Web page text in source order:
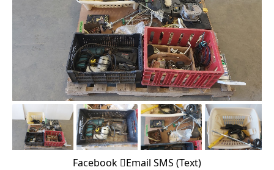
Facebook Email SMS (Text)